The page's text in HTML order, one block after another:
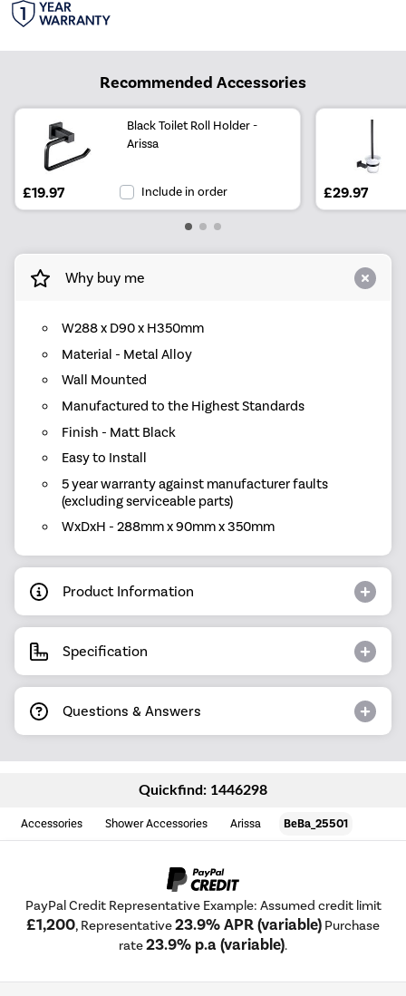
Recommended Accessories
Black Toilet Roll Holder -
Arissa
£19.97 Include in order £29.97
Why buy me
W288 x D90 x H350mm
Material - Metal Alloy
Wall Mounted
Manufactured to the Highest Standards
Finish - Matt Black
Easy to Install
5 year warranty against manufacturer faults
(excluding serviceable parts)
WxDxH - 288mm x 90mm x 350mm
Product Information
Specification
Questions & Answers
Quickfind: 1446298
Accessories Shower Accessories Arissa BeBa_25501
PayPal Credit Representative Example: Assumed credit limit
£1,200, Representative23.9% APR (variable) Purchase
rate23.9% p.a (variable).